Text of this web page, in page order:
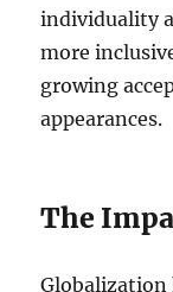
individuality
more
growing
appearances.
The
Globalization